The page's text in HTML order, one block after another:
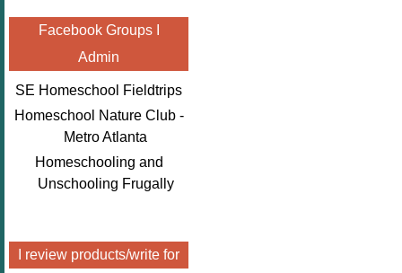
Facebook Groups I
Admin
SE Homeschool Fieldtrips
Homeschool Nature Club -
Metro Atlanta
Homeschooling and
Unschooling Frugally
I review products/write for